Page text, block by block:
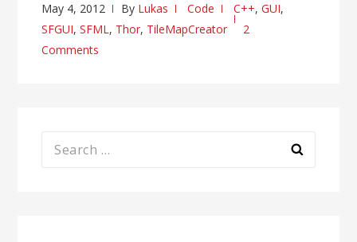
May 4, 2012 By Lukas Code C++,GUI,
SFGUI,SFML, Thor, TileMapCreator
2
Comments
Search